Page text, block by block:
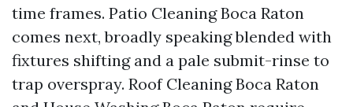
time frames. Patio Cleaning Boca Raton
comes next, broadly speaking blended with
fixtures shifting and a pale submit-rinse to
trap overspray. Roof Cleaning Boca Raton